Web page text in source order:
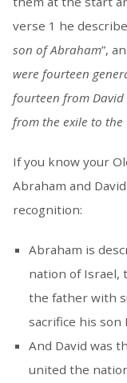
verse 1 he
son of Abraham”,
were fourteen
fourteen from
from the exile to the
If you know your
Abraham and
recognition:
Abraham is
nation of Israel,
the father with
sacrifice his son
And David was
united the